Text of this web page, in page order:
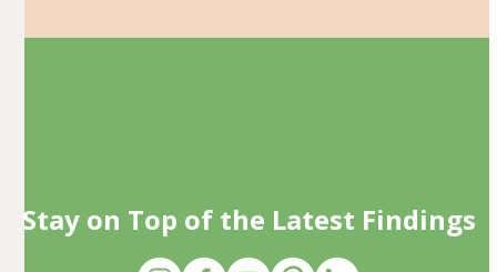
Stay on Top of the Latest Findings